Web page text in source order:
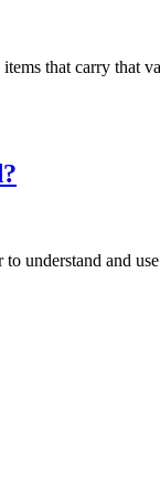
that carry that
understand and